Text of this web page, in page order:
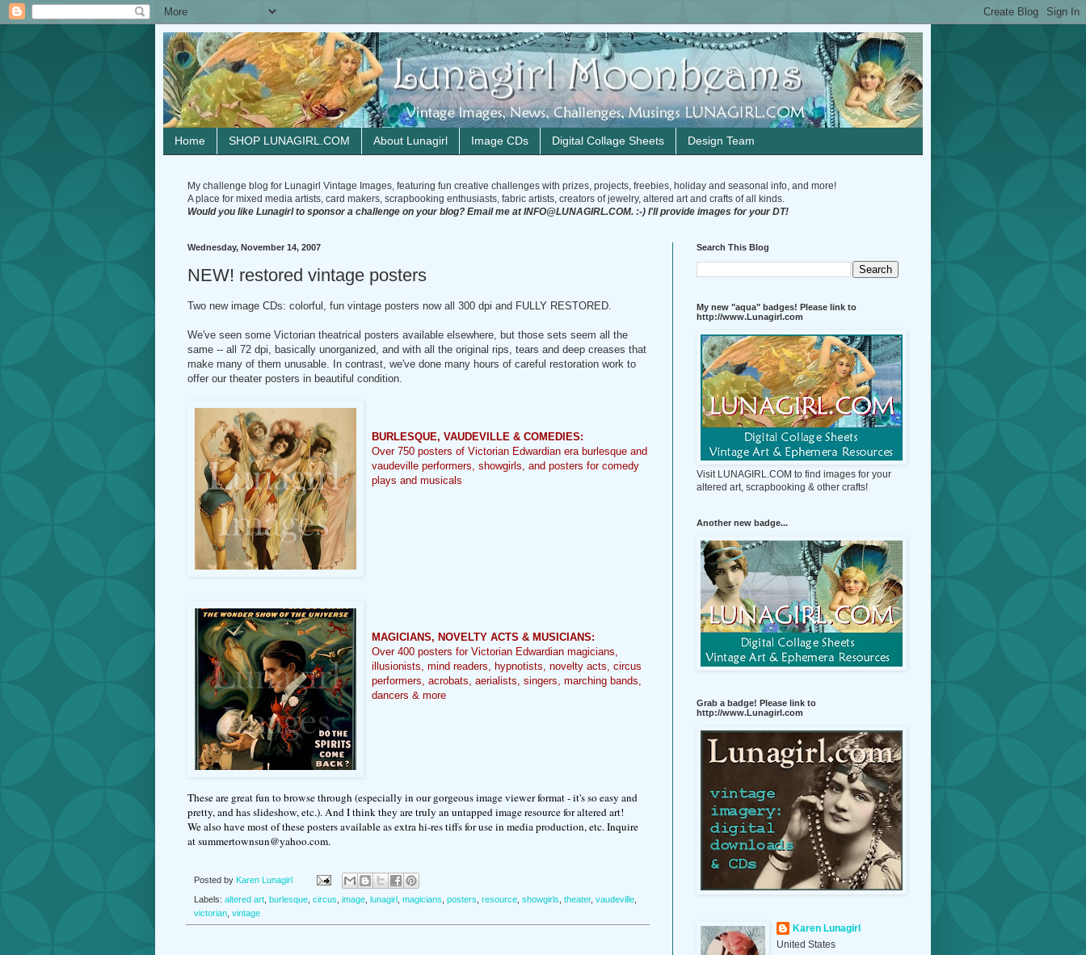
Home SHOP LUNAGIRL.COM About Lunagirl Image CDs Digital Collage Sheets Design Team
My challenge blog for Lunagirl Vintage Images, featuring fun creative challenges with prizes, projects, freebies, holiday and seasonal info, and more!
A place for mixed media artists, card makers, scrapbooking enthusiasts, fabric artists, creators of jewelry, altered art and crafts of all kinds.
Would you like Lunagirl to sponsor a challenge on your blog? Email me at INFO@LUNAGIRL.COM. :-) I'll provide images for your DT!
Wednesday, November 14, 2007
NEW! restored vintage posters
Two new image CDs: colorful, fun vintage posters now all 300 dpi and FULLY RESTORED.
We've seen some Victorian theatrical posters available elsewhere, but those sets seem all the
same -- all 72 dpi, basically unorganized, and with all the original rips, tears and deep creases that
make many of them unusable. In contrast, we've done many hours of careful restoration work to
offer our theater posters in beautiful condition.
BURLESQUE, VAUDEVILLE & COMEDIES:
Over 750 posters of Victorian Edwardian era burlesque and
vaudeville performers, showgirls, and posters for comedy
plays and musicals
MAGICIANS, NOVELTY ACTS & MUSICIANS:
Over 400 posters for Victorian Edwardian magicians,
illusionists, mind readers, hypnotists, novelty acts, circus
performers, acrobats, aerialists, singers, marching bands,
dancers & more
These are great fun to browse through (especially in our gorgeous image viewer format - it's so easy and
pretty, and has slideshow, etc.). And I think they are truly an untapped image resource for altered art!
We also have most of these posters available as extra hi-res tiffs for use in media production, etc. Inquire
at summertownsun@yahoo.com.
Posted by Karen Lunagirl
Labels: altered art burlesque circus image lunagirl magicians posters resource showgirls theater, vaudeville
victorian vintage
Search This Blog
My new "aqua" badges! Please link to
http://www.Lunagirl.com
Visit LUNAGIRL.COM to find images for your
altered art, scrapbooking & other crafts!
Another new badge...
Grab a badge! Please link to
http://www.Lunagirl.com
Karen Lunagirl
United States